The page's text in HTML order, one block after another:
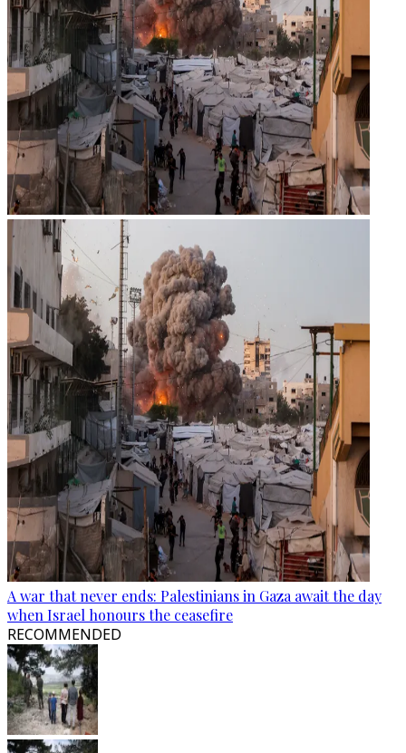
A war that never ends: Palestinians in Gaza await the day
when Israel honours the ceasefire
RECOMMENDED